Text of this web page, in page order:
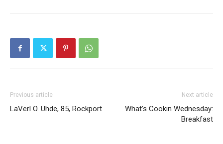
Previous article
LaVerl O. Uhde, 85, Rockport
Next article
What’s Cookin Wednesday:
Breakfast